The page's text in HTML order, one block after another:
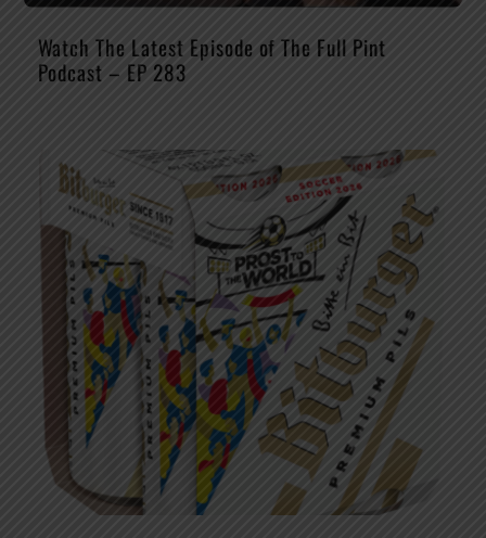
Watch The Latest Episode of The Full Pint
Podcast – EP 283